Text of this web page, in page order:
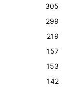
305
299
219
157
153
142